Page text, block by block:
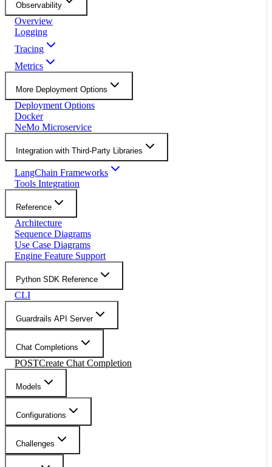
Observability
Overview
Logging
Tracing
Metrics
More Deployment Options
Deployment Options
Docker
NeMo Microservice
Integration with Third-Party Libraries
LangChain Frameworks
Tools Integration
Reference
Architecture
Sequence Diagrams
Use Case Diagrams
Engine Feature Support
Python SDK Reference
CLI
Guardrails API Server
Chat Completions
POSTCreate Chat Completion
Models
Configurations
Challenges